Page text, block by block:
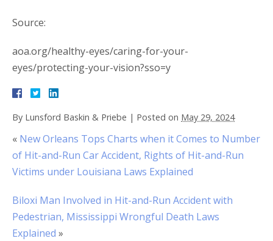
Source:
aoa.org/healthy-eyes/caring-for-your-
eyes/protecting-your-vision?sso=y
By Lunsford Baskin & Priebe | Posted on May 29, 2024
« New Orleans Tops Charts when it Comes to Number
of Hit-and-Run Car Accident, Rights of Hit-and-Run
Victims under Louisiana Laws Explained
Biloxi Man Involved in Hit-and-Run Accident with
Pedestrian, Mississippi Wrongful Death Laws
Explained »